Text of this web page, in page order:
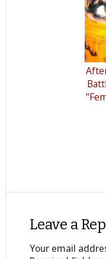
Leave a
Your email